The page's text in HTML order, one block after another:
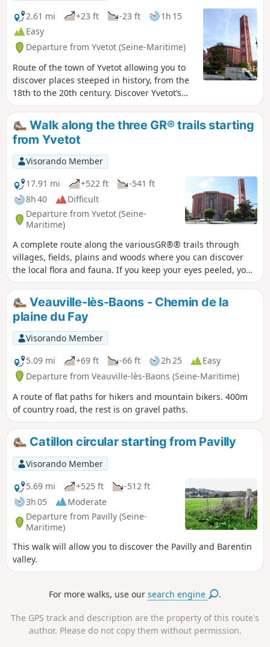
2.61 mi
+23 ft -23 ft
1h 15
Easy
Departure from Yvetot (Seine-Maritime)
Route of the town of Yvetot allowing you to
discover places steeped in history, from the
18th to the 20th century. Discover Yvetot’s
heritage; the route is suitable for a stroll
with children, elderly people or those with
reduced mobility.
Walk along the three GR® trails starting
from Yvetot
Visorando Member
17.91 mi
+522 ft
-541 ft
8h 40
Difficult
Departure from Yvetot (Seine-
Maritime)
A complete route along the variousGR®® trails through
villages, fields, plains and woods where you can discover
the local flora and fauna. If you keep your eyes peeled, you
may spot wild rabbits, hares, partridges and roe deer as
you wander along the path.
Veauville-lès-Baons - Chemin de la
plaine du Fay
Visorando Member
5.09 mi
+69 ft -66 ft 2h 25
Easy
Departure from Veauville-lès-Baons (Seine-Maritime)
A route of flat paths for hikers and mountain bikers. 400m
of country road, the rest is on gravel paths.
Catillon circular starting from Pavilly
Visorando Member
5.69 mi
+525 ft
-512 ft
3h 05
Moderate
Departure from Pavilly (Seine-
Maritime)
This walk will allow you to discover the Pavilly and Barentin
valley.
For more walks, use oursearch engine .
The GPS track and description are the property of this route's
author. Please do not copy them without permission.